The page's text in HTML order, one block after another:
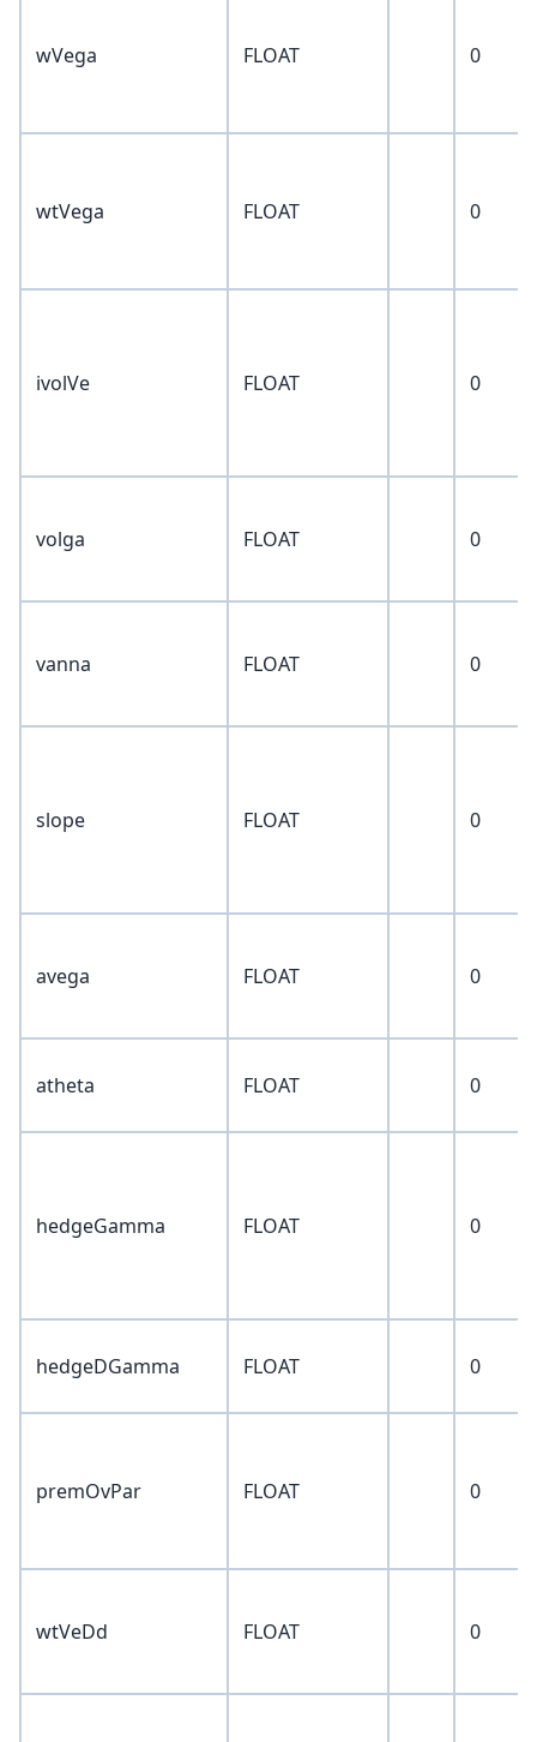
wVega FLOAT 0
wtVega FLOAT 0
ivolVe FLOAT 0
volga FLOAT 0
vanna FLOAT 0
slope FLOAT 0
avega FLOAT 0
atheta FLOAT 0
hedgeGamma FLOAT 0
hedgeDGamma FLOAT 0
premOvPar FLOAT 0
wtVeDd FLOAT 0